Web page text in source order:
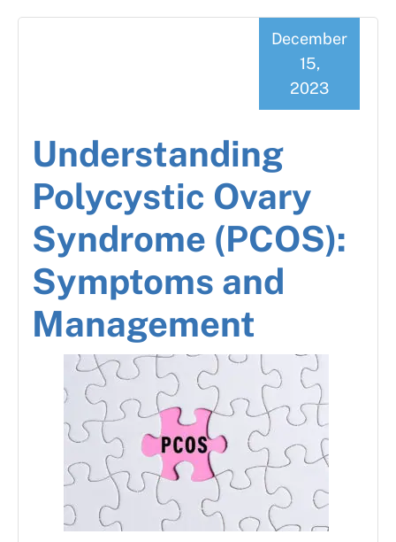
Understanding
Polycystic Ovary
Syndrome (PCOS):
Symptoms and
Management
December
15,
2023